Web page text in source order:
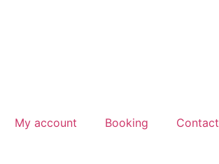
My account Booking Contact